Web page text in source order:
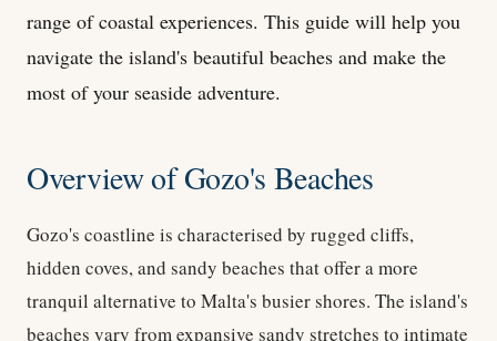
range of coastal experiences. This guide will help you
navigate the island's beautiful beaches and make the
most of your seaside adventure.
Overview of Gozo's Beaches
Gozo's coastline is characterised by rugged cliffs,
hidden coves, and sandy beaches that offer a more
tranquil alternative to Malta's busier shores. The island's
beaches vary from expansive sandy stretches to intimate